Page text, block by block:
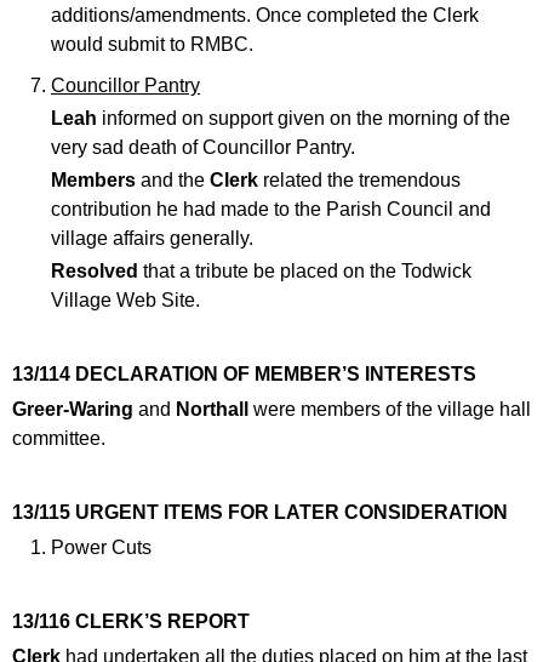
additions/amendments. Once completed the Clerk
would submit to RMBC.
Councillor Pantry
Leah informed on support given on the morning of the
very sad death of Councillor Pantry.
Membersand the Clerkrelated the tremendous
contribution he had made to the Parish Council and
village affairs generally.
Resolved that a tribute be placed on the Todwick
Village Web Site.
13/114 DECLARATION OF MEMBER’S INTERESTS
Greer-Waring and Northall
were members of the village hall
committee.
13/115 URGENT ITEMS FOR LATER CONSIDERATION
Power Cuts
13/116 CLERK’S REPORT
Clerk had undertaken all the duties placed on him at the last